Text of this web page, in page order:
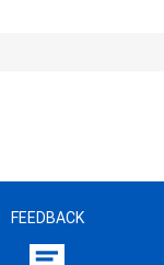
FEEDBACK